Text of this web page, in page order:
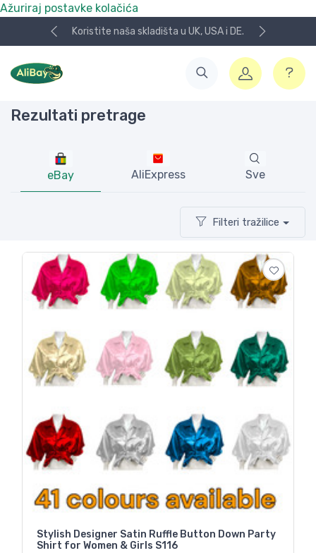
Ažuriraj postavke kolačića
NOVO! Plaćanje KeksPay i Aircash metodom!
Rezultati pretrage
eBay AliExpress Sve
Filteri tražilice
Stylish Designer Satin Ruffle Button Down Party
Shirt for Women & Girls S116